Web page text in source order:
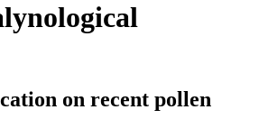
on recent pollen